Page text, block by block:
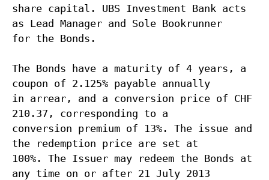
share capital. UBS Investment Bank acts
as Lead Manager and Sole Bookrunner
for the Bonds.
The Bonds have a maturity of 4 years, a
coupon of 2.125% payable annually
in arrear, and a conversion price of CHF
210.37, corresponding to a
conversion premium of 13%. The issue and
the redemption price are set at
100%. The Issuer may redeem the Bonds at
any time on or after 21 July 2013